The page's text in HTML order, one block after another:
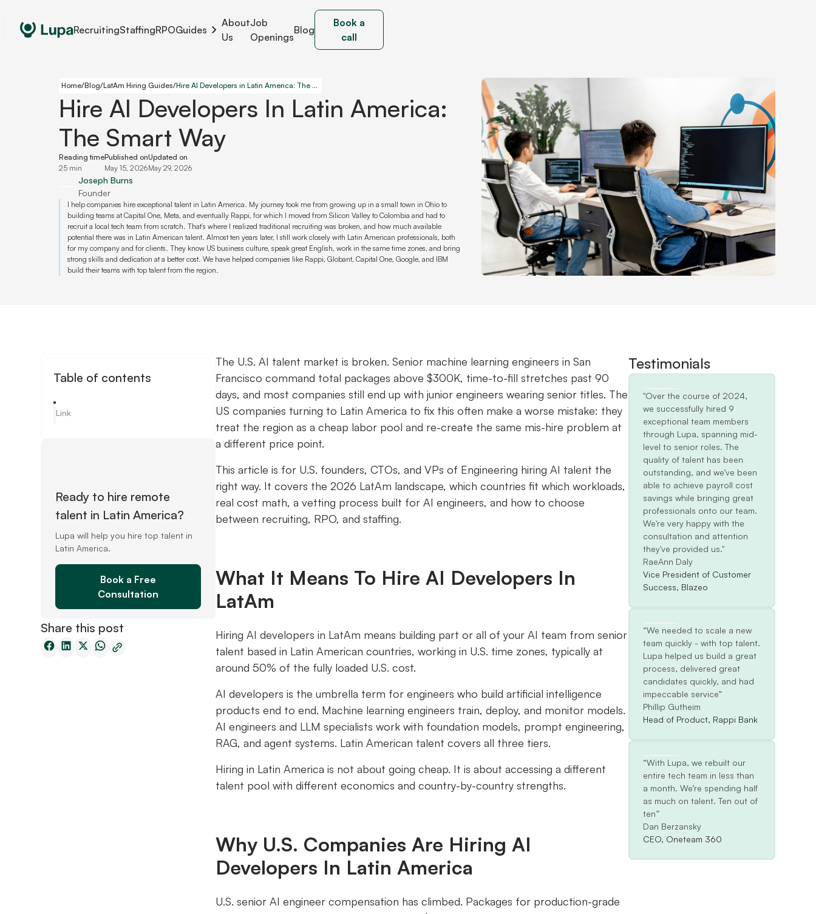
RecruitingStaffingRPOGuides
About
Us
Job
Openings
Blog
Book a
call
Home/Blog/LatAm Hiring Guides/ Hire AI Developers in Latin America: The Smart Way
Hire AI Developers In Latin America:
The Smart Way
Reading time
25 min
Published on
May 15, 2026
Updated on
May 29, 2026
Joseph Burns
Founder
I help companies hire exceptional talent in Latin America. My journey took me from growing up in a small town in Ohio to
building teams at Capital One, Meta, and eventually Rappi, for which I moved from Silicon Valley to Colombia and had to
recruit a local tech team from scratch. That’s where I realized traditional recruiting was broken, and how much available
potential there was in Latin American talent. Almost ten years later, I still work closely with Latin American professionals, both
for my company and for clients. They know US business culture, speak great English, work in the same time zones, and bring
strong skills and dedication at a better cost. We have helped companies like Rappi, Globant, Capital One, Google, and IBM
build their teams with top talent from the region.
Table of contents
Link
Ready to hire remote
talent in Latin America?
Lupa will help you hire top talent in
Latin America.
Book a Free
Consultation
Share this post
The U.S. AI talent market is broken. Senior machine learning engineers in San
Francisco command total packages above $300K, time-to-fill stretches past 90
days, and most companies still end up with junior engineers wearing senior titles. The
US companies turning to Latin America to fix this often make a worse mistake: they
treat the region as a cheap labor pool and re-create the same mis-hire problem at
a different price point.
This article is for U.S. founders, CTOs, and VPs of Engineering hiring AI talent the
right way. It covers the 2026 LatAm landscape, which countries fit which workloads,
real cost math, a vetting process built for AI engineers, and how to choose
between recruiting, RPO, and staffing.
What It Means To Hire AI Developers In
LatAm
Hiring AI developers in LatAm means building part or all of your AI team from senior
talent based in Latin American countries, working in U.S. time zones, typically at
around 50% of the fully loaded U.S. cost.
AI developers is the umbrella term for engineers who build artificial intelligence
products end to end. Machine learning engineers train, deploy, and monitor models.
AI engineers and LLM specialists work with foundation models, prompt engineering,
RAG, and agent systems. Latin American talent covers all three tiers.
Hiring in Latin America is not about going cheap. It is about accessing a different
talent pool with different economics and country-by-country strengths.
Why U.S. Companies Are Hiring AI
Developers In Latin America
U.S. senior AI engineer compensation has climbed. Packages for production-grade
Testimonials
"Over the course of 2024,
we successfully hired 9
exceptional team members
through Lupa, spanning mid-
level to senior roles. The
quality of talent has been
outstanding, and we’ve been
able to achieve payroll cost
savings while bringing great
professionals onto our team.
We're very happy with the
consultation and attention
they've provided us."
RaeAnn Daly
Vice President of Customer
Success, Blazeo
“We needed to scale a new
team quickly - with top talent.
Lupa helped us build a great
process, delivered great
candidates quickly, and had
impeccable service”
Phillip Gutheim
Head of Product, Rappi Bank
“With Lupa, we rebuilt our
entire tech team in less than
a month. We’re spending half
as much on talent. Ten out of
ten”
Dan Berzansky
CEO, Oneteam 360